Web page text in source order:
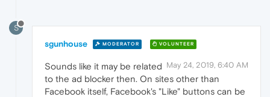
S
sgunhouse MODERATOR VOLUNTEER
May 24, 2019, 6:40 AM
Sounds like it may be related
to the ad blocker then. On sites other than
Facebook itself, Facebook's "Like" buttons can be